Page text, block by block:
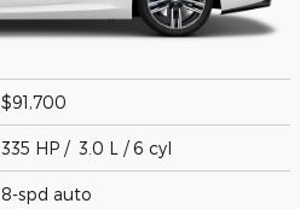
$91,700
335 HP / 3.0 L / 6 cyl
8-spd auto